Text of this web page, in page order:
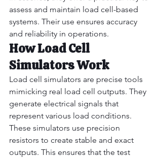
assess and maintain load cell-based
systems. Their use ensures accuracy
and reliability in operations.
How Load Cell
Simulators Work
Load cell simulators are precise tools
mimicking real load cell outputs. They
generate electrical signals that
represent various load conditions.
These simulators use precision
resistors to create stable and exact
outputs. This ensures that the test